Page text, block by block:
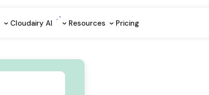
Cloudairy Al Resources Pricing